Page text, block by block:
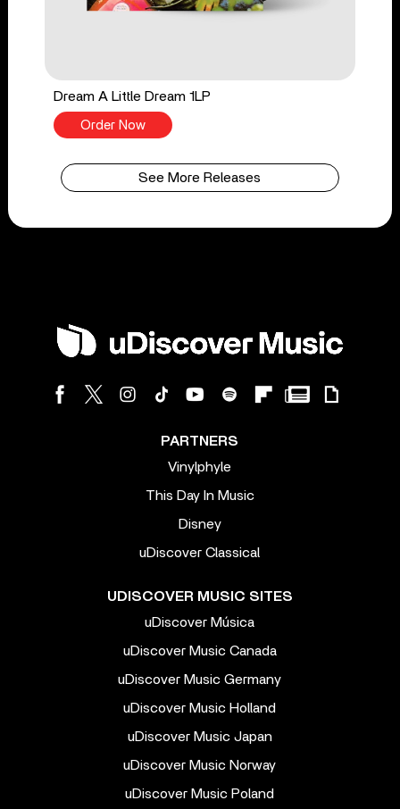
Dream A Little Dream 1LP
Order Now
See More Releases
PARTNERS
Vinylphyle
This Day In Music
Disney
uDiscover Classical
UDISCOVER MUSIC SITES
uDiscover Música
uDiscover Music Canada
uDiscover Music Germany
uDiscover Music Holland
uDiscover Music Japan
uDiscover Music Norway
uDiscover Music Poland